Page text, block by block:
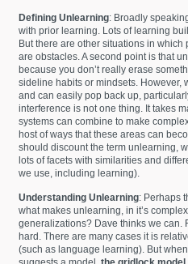
Defining Unlearning: Broadly
with prior learning. Lots of learning
But there are other situations in
are obstacles. A second point is that
because you don’t really erase
sideline habits or mindsets. However,
and can easily pop back up,
interference is not one thing. It takes
systems can combine to make
host of ways that these areas can
should discount the term unlearning,
lots of facets with similarities and
we use, including learning).
Understanding Unlearning: Perhaps
what makes unlearning, in it’s
generalizations? Dave thinks we can.
hard. There are many cases it is
(such as language learning). But